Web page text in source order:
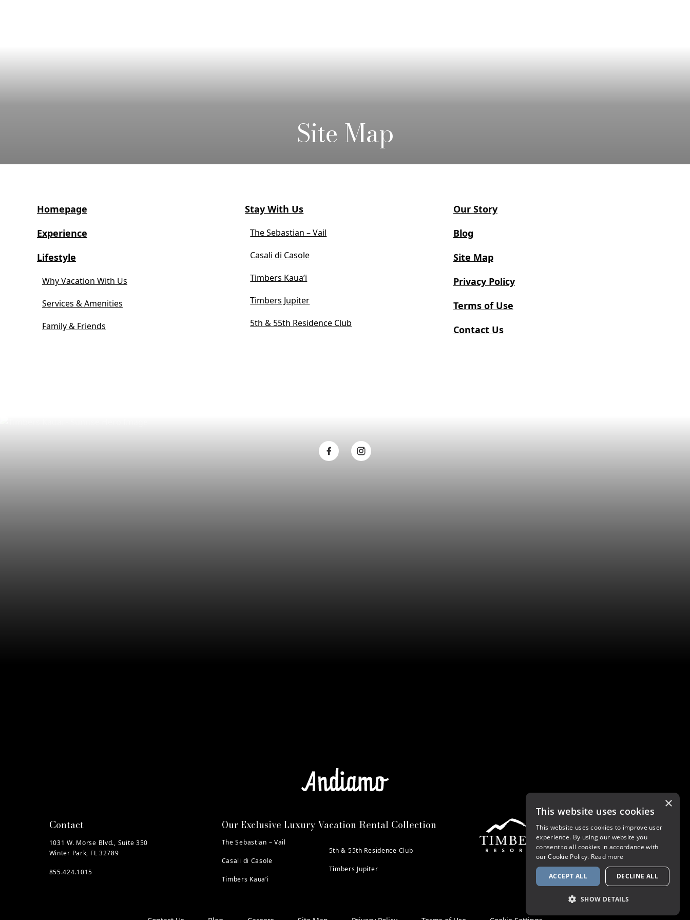
Site Map
Homepage
Experience
Lifestyle
Why Vacation With Us
Services & Amenities
Family & Friends
Stay With Us
The Sebastian – Vail
Casali di Casole
Timbers Kaua’i
Timbers Jupiter
5th & 55th Residence Club
Our Story
Blog
Site Map
Privacy Policy
Terms of Use
Contact Us
Contact
1031 W. Morse Blvd., Suite 350
Winter Park, FL 32789
855.424.1015
Our Exclusive Luxury Vacation Rental Collection
The Sebastian – Vail
Casali di Casole
Timbers Kaua’i
5th & 55th Residence Club
Timbers Jupiter
×
This website uses cookies
This website uses cookies to improve user
experience. By using our website you
consent to all cookies in accordance with
our Cookie Policy. Read more
ACCEPT ALL DECLINE ALL
SHOW DETAILS